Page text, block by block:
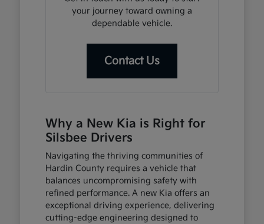
your journey toward owning a
dependable vehicle.
Contact Us
Why a New Kia is Right for
Silsbee Drivers
Navigating the thriving communities of
Hardin County requires a vehicle that
balances uncompromising safety with
refined performance. A new Kia offers an
exceptional driving experience, delivering
cutting-edge engineering designed to